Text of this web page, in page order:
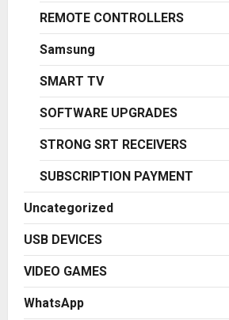
REMOTE CONTROLLERS
Samsung
SMART TV
SOFTWARE UPGRADES
STRONG SRT RECEIVERS
SUBSCRIPTION PAYMENT
Uncategorized
USB DEVICES
VIDEO GAMES
WhatsApp